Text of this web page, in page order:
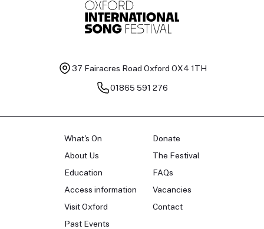
37 Fairacres Road Oxford OX4 1TH
01865 591 276
What's On
About Us
Education
Access information
Visit Oxford
Past Events
Donate
The Festival
FAQs
Vacancies
Contact